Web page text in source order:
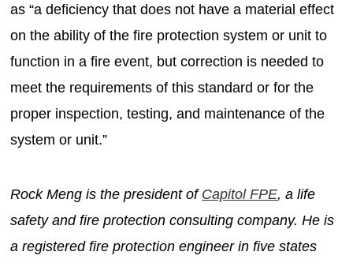
as “a deficiency that does not have a material effect
on the ability of the fire protection system or unit to
function in a fire event, but correction is needed to
meet the requirements of this standard or for the
proper inspection, testing, and maintenance of the
system or unit.”
Rock Meng is the president of Capitol FPE, a life
safety and fire protection consulting company. He is
a registered fire protection engineer in five states